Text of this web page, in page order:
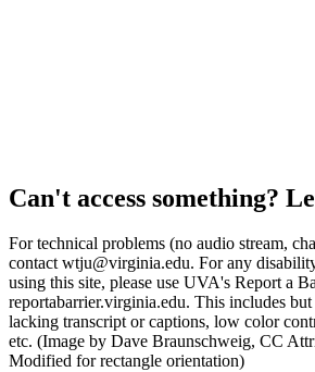
Can't access something?
For technical problems (no audio stream,
contact wtju@virginia.edu. For any
using this site, please use UVA's Report a
reportabarrier.virginia.edu. This includes
lacking transcript or captions, low color
etc. (Image by Dave Braunschweig, CC
Modified for rectangle orientation)